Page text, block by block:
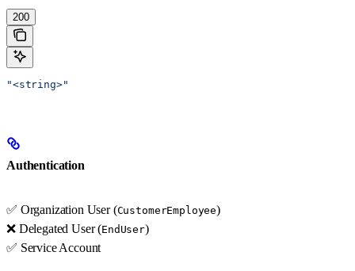
200
"<string>"
Authentication
✅ Organization User (CustomerEmployee)
❌ Delegated User (EndUser)
✅ Service Account